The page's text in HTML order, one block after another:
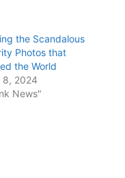
the Scandalous
Photos that
the World
8, 2024
News"